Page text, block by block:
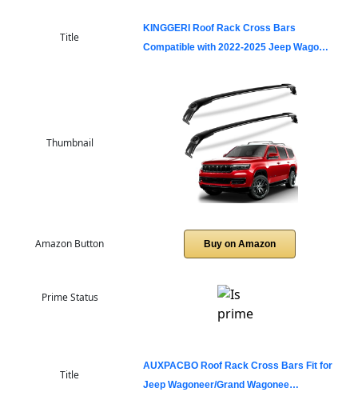
Title
KINGGERI Roof Rack Cross Bars
Compatible with 2022-2025 Jeep Wago…
Thumbnail
Amazon Button Buy on Amazon
Prime Status
Title
AUXPACBO Roof Rack Cross Bars Fit for
Jeep Wagoneer/Grand Wagonee…